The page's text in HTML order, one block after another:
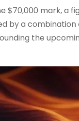
mark, a
by a
the